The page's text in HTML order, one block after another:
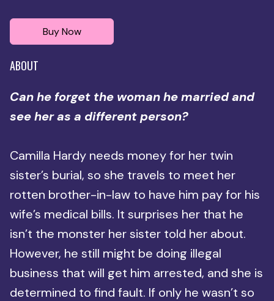
Buy Now
ABOUT
Can he forget the woman he married and
see her as a different person?
Camilla Hardy needs money for her twin
sister’s burial, so she travels to meet her
rotten brother-in-law to have him pay for his
wife’s medical bills. It surprises her that he
isn’t the monster her sister told her about.
However, he still might be doing illegal
business that will get him arrested, and she is
determined to find fault. If only he wasn’t so